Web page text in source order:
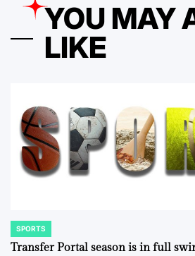
YOU MAY
LIKE
POSTED
IN
SPORTS
Transfer Portal season is in full